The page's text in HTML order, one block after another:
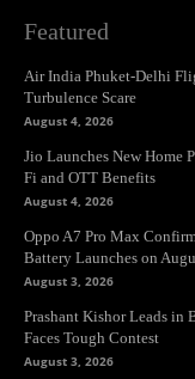
Featured
Air India Phuket-Delhi
Turbulence Scare
August 4, 2026
Jio Launches New Home
Fi and OTT Benefits
August 4, 2026
Oppo A7 Pro Max
Battery Launches on
August 3, 2026
Prashant Kishor Leads in
Faces Tough Contest
August 3, 2026